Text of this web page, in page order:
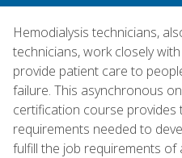
Hemodialysis technicians,
technicians, work closely
provide patient care to
failure. This asynchronous
certification course provides
requirements needed to
fulfill the job requirements of